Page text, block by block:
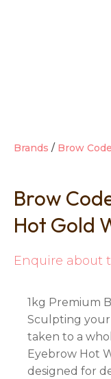
Brands Brow Code
Brow
Hot Gold
Enquire about
1kg Premium
Sculpting your
taken to a
Eyebrow Hot
designed for